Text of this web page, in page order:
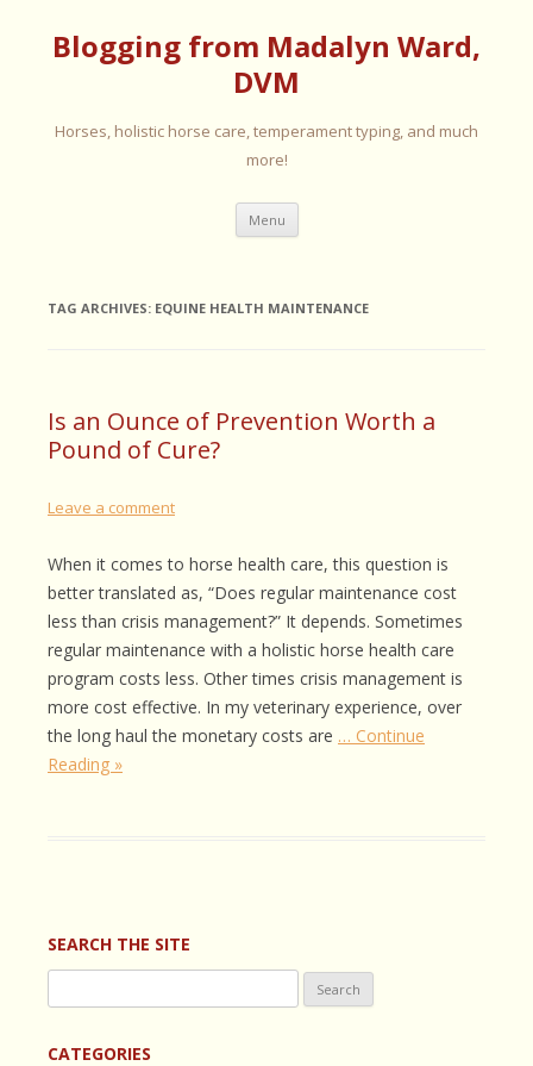
Blogging from Madalyn Ward,
DVM
Horses, holistic horse care, temperament typing, and much
more!
Menu Skip
content
TAG ARCHIVES: EQUINE HEALTH MAINTENANCE
Is an Ounce of Prevention Worth a
Pound of Cure?
Leave a comment
When it comes to horse health care, this question is
better translated as, “Does regular maintenance cost
less than crisis management?” It depends. Sometimes
regular maintenance with a holistic horse health care
program costs less. Other times crisis management is
more cost effective. In my veterinary experience, over
the long haul the monetary costs are … Continue
Reading »
SEARCH THE SITE
for:
CATEGORIES